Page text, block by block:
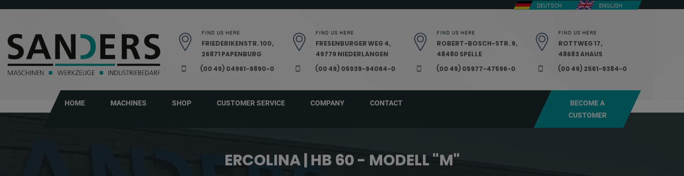
DEUTSCH ENGLISH
FIND US HERE
FRIEDERIKENSTR. 100,
26871 PAPENBURG
(00 49) 04961-9890-0
FIND US HERE
FRESENBURGER WEG 4,
49779 NIEDERLANGEN
(00 49) 05939-94064-0
FIND US HERE
ROBERT-BOSCH-STR. 9,
48480 SPELLE
(00 49) 05977-47596-0
FIND US HERE
ROTTWEG 17,
48683 AHAUS
(00 49) 2561-9384-0
HOME MACHINES SHOP CUSTOMER SERVICE COMPANY CONTACT
BECOME A
CUSTOMER
ERCOLINA | HB 60 - MODELL "M"